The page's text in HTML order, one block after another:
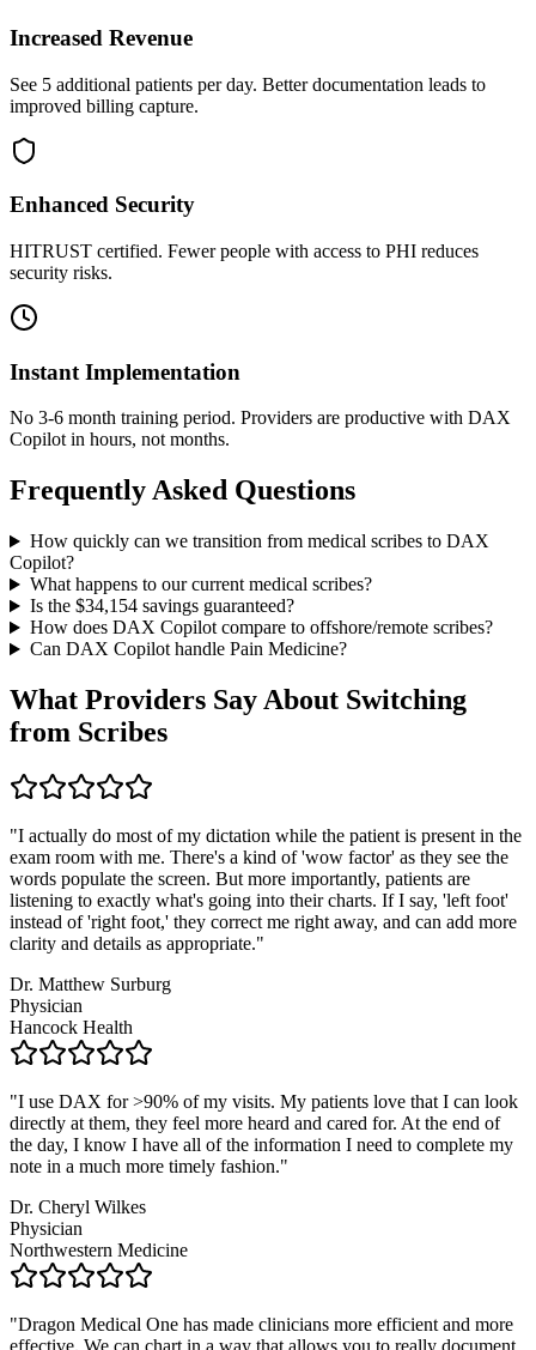
Increased Revenue
See 5 additional patients per day. Better documentation leads to
improved billing capture.
Enhanced Security
HITRUST certified. Fewer people with access to PHI reduces
security risks.
Instant Implementation
No 3-6 month training period. Providers are productive with DAX
Copilot in hours, not months.
Frequently Asked Questions
How quickly can we transition from medical scribes to DAX
Copilot?
What happens to our current medical scribes?
Is the $34,154savings guaranteed?
How does DAX Copilot compare to offshore/remote scribes?
Can DAX Copilot handle Pain Medicine?
What Providers Say About Switching
from Scribes
"I actually do most of my dictation while the patient is present in the
exam room with me. There's a kind of 'wow factor' as they see the
words populate the screen. But more importantly, patients are
listening to exactly what's going into their charts. If I say, 'left foot'
instead of 'right foot,' they correct me right away, and can add more
clarity and details as appropriate."
Dr. Matthew Surburg
Physician
Hancock Health
"I use DAX for >90% of my visits. My patients love that I can look
directly at them, they feel more heard and cared for. At the end of
the day, I know I have all of the information I need to complete my
note in a much more timely fashion."
Dr. Cheryl Wilkes
Physician
Northwestern Medicine
"Dragon Medical One has made clinicians more efficient and more
effective. We can chart in a way that allows you to really document